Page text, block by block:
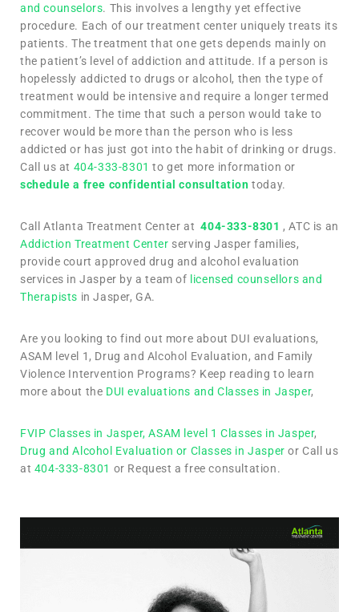
and counselors. This involves a lengthy yet effective
procedure. Each of our treatment center uniquely treats its
patients. The treatment that one gets depends mainly on
the patient’s level of addiction and attitude. If a person is
hopelessly addicted to drugs or alcohol, then the type of
treatment would be intensive and require a longer termed
commitment. The time that such a person would take to
recover would be more than the person who is less
addicted or has just got into the habit of drinking or drugs.
Call us at 404-333-8301 to get more information or
schedule a free confidential consultation today.
Call Atlanta Treatment Center at404-333-8301 , ATC is an
Addiction Treatment Center serving Jasper families,
provide court approved drug and alcohol evaluation
services in Jasper by a team of licensed counsellors and
Therapists in Jasper, GA.
Are you looking to find out more about DUI evaluations,
ASAM level 1, Drug and Alcohol Evaluation, and Family
Violence Intervention Programs? Keep reading to learn
more about the DUI evaluations and Classes in Jasper,
FVIP Classes in Jasper,ASAM level 1 Classes in Jasper,
Drug and Alcohol Evaluation or Classes in Jasper or Call us
at 404-333-8301 or Request a free consultation.